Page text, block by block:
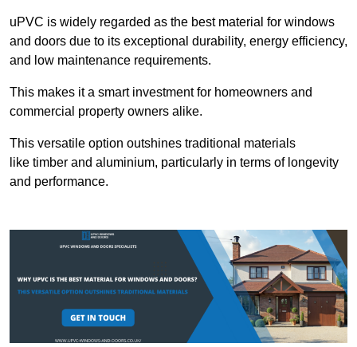
uPVC is widely regarded as the best material for windows
and doors due to its exceptional durability, energy efficiency,
and low maintenance requirements.
This makes it a smart investment for homeowners and
commercial property owners alike.
This versatile option outshines traditional materials
like timber and aluminium, particularly in terms of longevity
and performance.